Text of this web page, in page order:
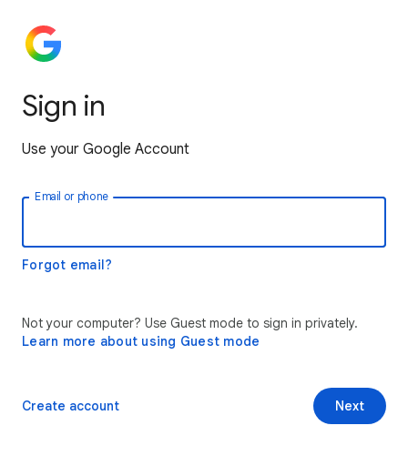
Sign in
Use your Google Account
Email or phone
Forgot email?
Not your computer? Use Guest mode to sign in privately.
Learn more about using Guest mode
Next
Create account